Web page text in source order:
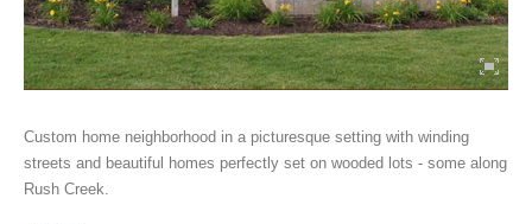
Custom home neighborhood in a picturesque setting with winding
streets and beautiful homes perfectly set on wooded lots - some along
Rush Creek.